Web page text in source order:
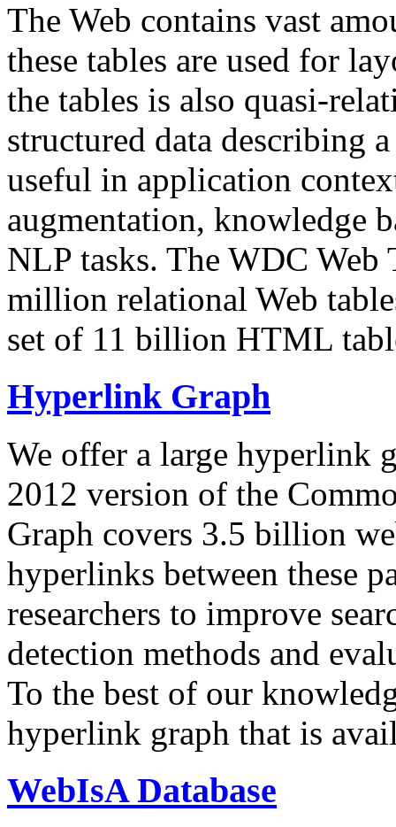
The Web contains vast
these tables are used for
the tables is also quasi-
structured data describing
useful in application
augmentation, knowledge
NLP tasks. The WDC Web
million relational Web
set of 11 billion HTML
Hyperlink Graph
We offer a large hyperlink
2012 version of the
Graph covers 3.5 billion
hyperlinks between these
researchers to improve
detection methods and
To the best of our
hyperlink graph that is
WebIsA Database